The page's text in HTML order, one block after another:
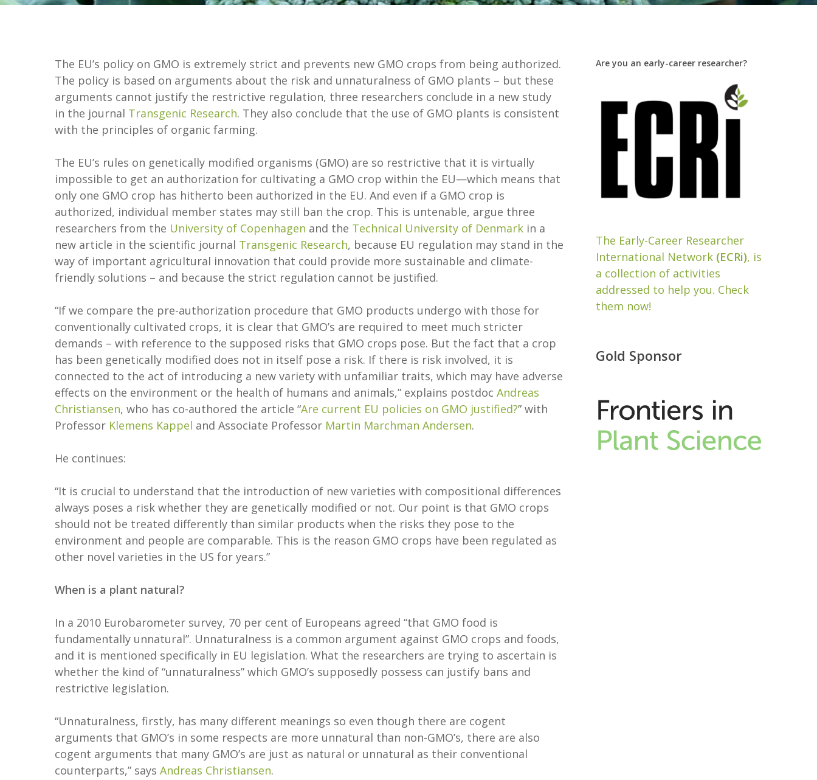
The EU’s policy on GMO is extremely strict and prevents new GMO crops from being authorized.
The policy is based on arguments about the risk and unnaturalness of GMO plants – but these
arguments cannot justify the restrictive regulation, three researchers conclude in a new study
in the journal Transgenic Research. They also conclude that the use of GMO plants is consistent
with the principles of organic farming.
The EU’s rules on genetically modified organisms (GMO) are so restrictive that it is virtually
impossible to get an authorization for cultivating a GMO crop within the EU—which means that
only one GMO crop has hitherto been authorized in the EU. And even if a GMO crop is
authorized, individual member states may still ban the crop. This is untenable, argue three
researchers from the University of Copenhagen and the Technical University of Denmark in a
new article in the scientific journal Transgenic Research, because EU regulation may stand in the
way of important agricultural innovation that could provide more sustainable and climate-
friendly solutions – and because the strict regulation cannot be justified.
“If we compare the pre-authorization procedure that GMO products undergo with those for
conventionally cultivated crops, it is clear that GMO’s are required to meet much stricter
demands – with reference to the supposed risks that GMO crops pose. But the fact that a crop
has been genetically modified does not in itself pose a risk. If there is risk involved, it is
connected to the act of introducing a new variety with unfamiliar traits, which may have adverse
effects on the environment or the health of humans and animals,” explains postdoc Andreas
Christiansen, who has co-authored the article “Are current EU policies on GMO justified?” with
Professor Klemens Kappel and Associate Professor Martin Marchman Andersen.
He continues:
“It is crucial to understand that the introduction of new varieties with compositional differences
always poses a risk whether they are genetically modified or not. Our point is that GMO crops
should not be treated differently than similar products when the risks they pose to the
environment and people are comparable. This is the reason GMO crops have been regulated as
other novel varieties in the US for years.”
When is a plant natural?
In a 2010 Eurobarometer survey, 70 per cent of Europeans agreed “that GMO food is
fundamentally unnatural”. Unnaturalness is a common argument against GMO crops and foods,
and it is mentioned specifically in EU legislation. What the researchers are trying to ascertain is
whether the kind of “unnaturalness” which GMO’s supposedly possess can justify bans and
restrictive legislation.
“Unnaturalness, firstly, has many different meanings so even though there are cogent
arguments that GMO’s in some respects are more unnatural than non-GMO’s, there are also
cogent arguments that many GMO’s are just as natural or unnatural as their conventional
counterparts,” says Andreas Christiansen.
Are you an early-career researcher?
The Early-Career Researcher
International Network (ECRi), is
a collection of activities
addressed to help you. Check
them now!
Gold Sponsor